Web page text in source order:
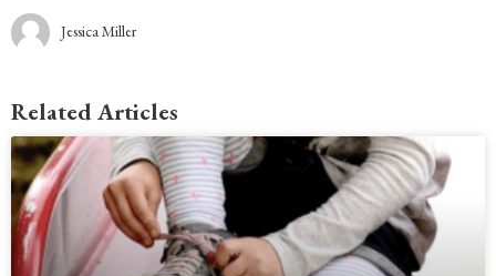
Jessica Miller
Related Articles